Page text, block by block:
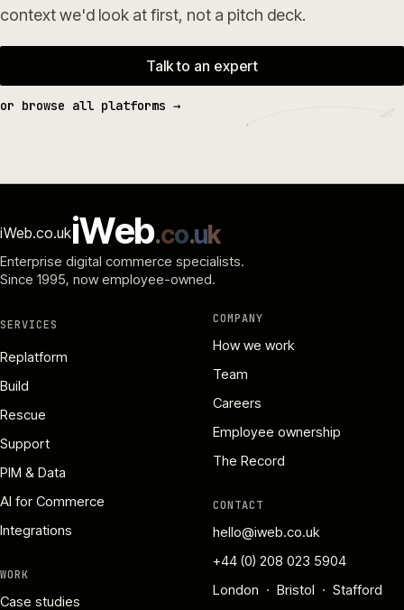
context we'd look at first, not a pitch deck.
Talk to an expert
or browse all platforms →
iWeb.co.ukiWeb.co.uk
Enterprise digital commerce specialists.
Since 1995, now employee-owned.
SERVICES
Replatform
Build
Rescue
Support
PIM & Data
AI for Commerce
Integrations
WORK
Case studies
COMPANY
How we work
Team
Careers
Employee ownership
The Record
CONTACT
hello@iweb.co.uk
+44 (0) 208 023 5904
London · Bristol · Stafford